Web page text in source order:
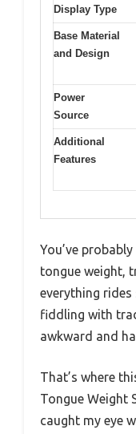
Display Type
Base Material
and Design
Power
Source
Additional
Features
You’ve
tongue weight,
everything rides
fiddling with
awkward and
That’s where
Tongue Weight
caught my eye